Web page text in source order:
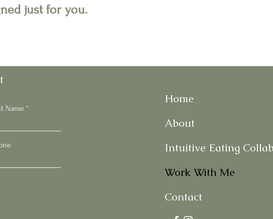
just for you.
Name
Home
About
Intuitive Eating
Work With Me
Contact